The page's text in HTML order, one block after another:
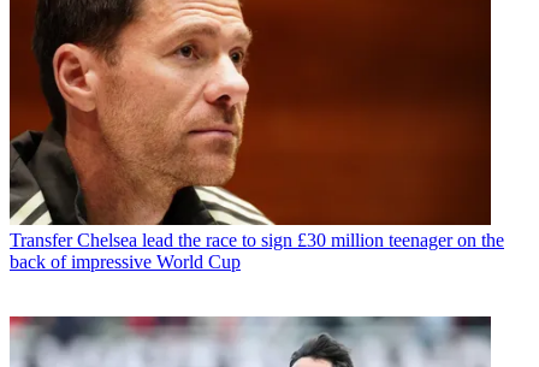
Transfer Chelsea lead the race to sign £30 million teenager on the
back of impressive World Cup